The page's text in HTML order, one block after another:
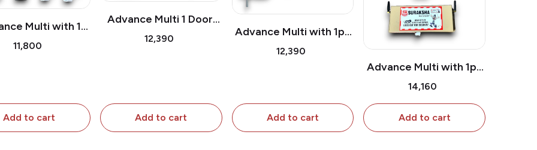
Multi with 1
Sensor
₹11,800
Add to cart
Advance Multi 1 Door,
Window Sensor &
₹12,390
Add to cart
Advance Multi with 1pc
Shutter Attachment & 1
₹12,390
Add to cart
Advance Multi with 1pc
Shutter Attachment & 2
Attachment
₹14,160
Add to cart